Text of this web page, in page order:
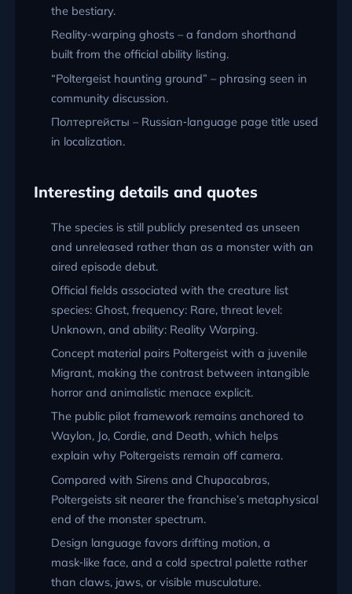
the bestiary.
Reality‑warping ghosts – a fandom shorthand
built from the official ability listing.
“Poltergeist haunting ground” – phrasing seen in
community discussion.
Полтергейсты – Russian‑language page title used
in localization.
Interesting details and quotes
The species is still publicly presented as unseen
and unreleased rather than as a monster with an
aired episode debut.
Official fields associated with the creature list
species: Ghost, frequency: Rare, threat level:
Unknown, and ability: Reality Warping.
Concept material pairs Poltergeist with a juvenile
Migrant, making the contrast between intangible
horror and animalistic menace explicit.
The public pilot framework remains anchored to
Waylon, Jo, Cordie, and Death, which helps
explain why Poltergeists remain off camera.
Compared with Sirens and Chupacabras,
Poltergeists sit nearer the franchise’s metaphysical
end of the monster spectrum.
Design language favors drifting motion, a
mask‑like face, and a cold spectral palette rather
than claws, jaws, or visible musculature.